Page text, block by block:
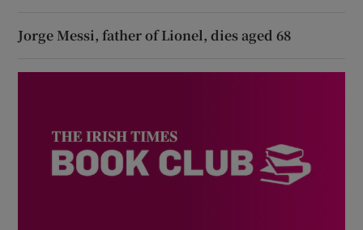
Jorge Messi, father of Lionel, dies aged 68